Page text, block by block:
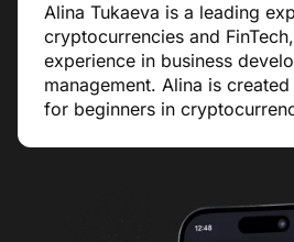
Alina Tukaeva is a leading
cryptocurrencies and
experience in business
management. Alina is
for beginners in